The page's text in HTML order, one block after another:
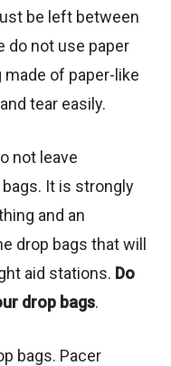
be left between
do not use paper
made of paper-like
tear easily.
not leave
It is strongly
and an
drop bags that will
aid stations. Do
drop bags.
bags. Pacer